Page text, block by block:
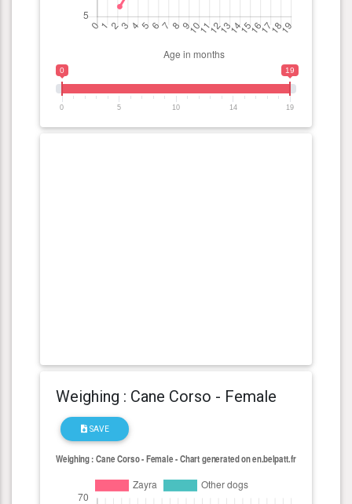
0 19
0 5 10 14 19
Weighing : Cane Corso - Female
SAVE